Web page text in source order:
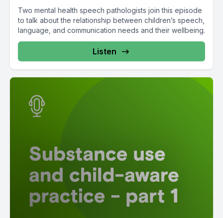
Two mental health speech pathologists join this episode
to talk about the relationship between children’s speech,
language, and communication needs and their wellbeing.
Listen